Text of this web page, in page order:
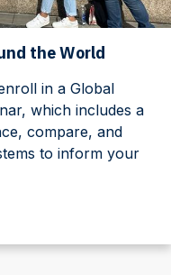
the World
in a Global
which includes a
compare, and
to inform your